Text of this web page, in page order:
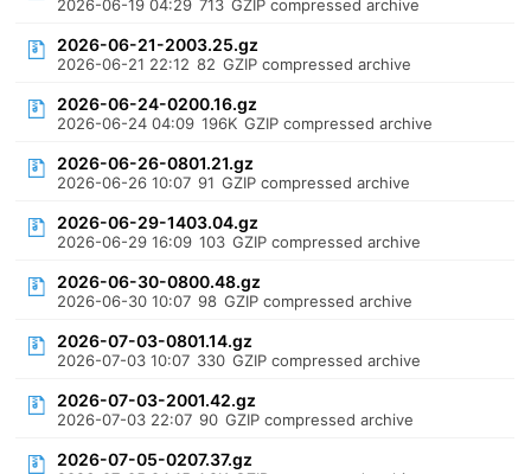
2026-06-19 04:29 713 GZIP compressed archive
2026-06-21-2003.25.gz
2026-06-21 22:12 82 GZIP compressed archive
2026-06-24-0200.16.gz
2026-06-24 04:09 196K GZIP compressed archive
2026-06-26-0801.21.gz
2026-06-26 10:07 91 GZIP compressed archive
2026-06-29-1403.04.gz
2026-06-29 16:09 103 GZIP compressed archive
2026-06-30-0800.48.gz
2026-06-30 10:07 98 GZIP compressed archive
2026-07-03-0801.14.gz
2026-07-03 10:07 330 GZIP compressed archive
2026-07-03-2001.42.gz
2026-07-03 22:07 90 GZIP compressed archive
2026-07-05-0207.37.gz